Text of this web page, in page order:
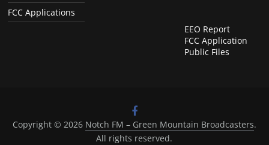
FCC Applications
EEO Report
FCC Application
Public Files
Copyright © 2026 Notch FM – Green Mountain Broadcasters.
All rights reserved.